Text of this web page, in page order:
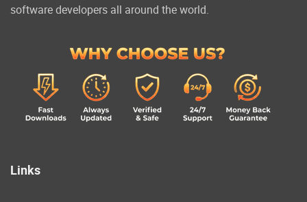
software developers all around the world.
Links